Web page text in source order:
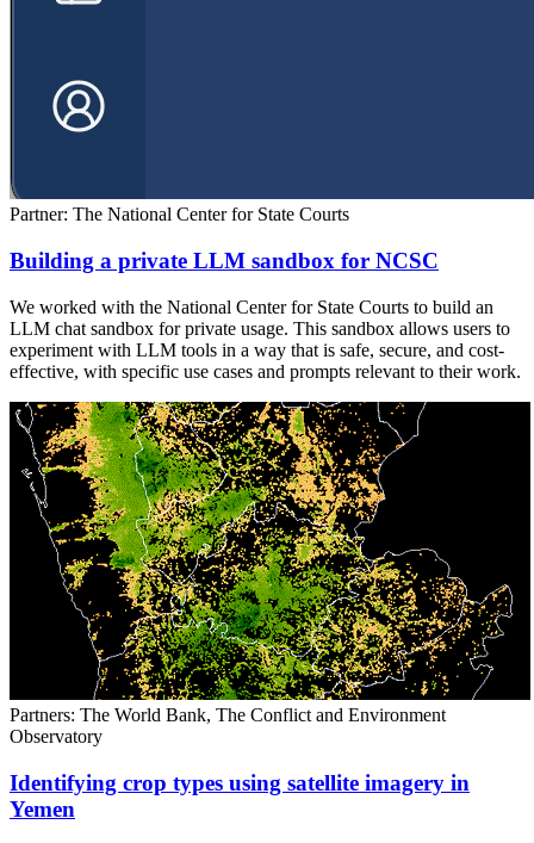
Partner: The National Center for State Courts
Building a private LLM sandbox for NCSC
We worked with the National Center for State Courts to build an
LLM chat sandbox for private usage. This sandbox allows users to
experiment with LLM tools in a way that is safe, secure, and cost-
effective, with specific use cases and prompts relevant to their work.
Partners: The World Bank, The Conflict and Environment
Observatory
Identifying crop types using satellite imagery in
Yemen